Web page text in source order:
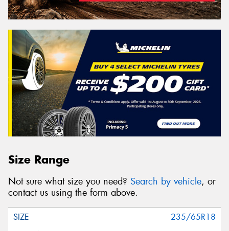
Size Range
Not sure what size you need? Search by vehicle, or
contact us using the form above.
235/65R18